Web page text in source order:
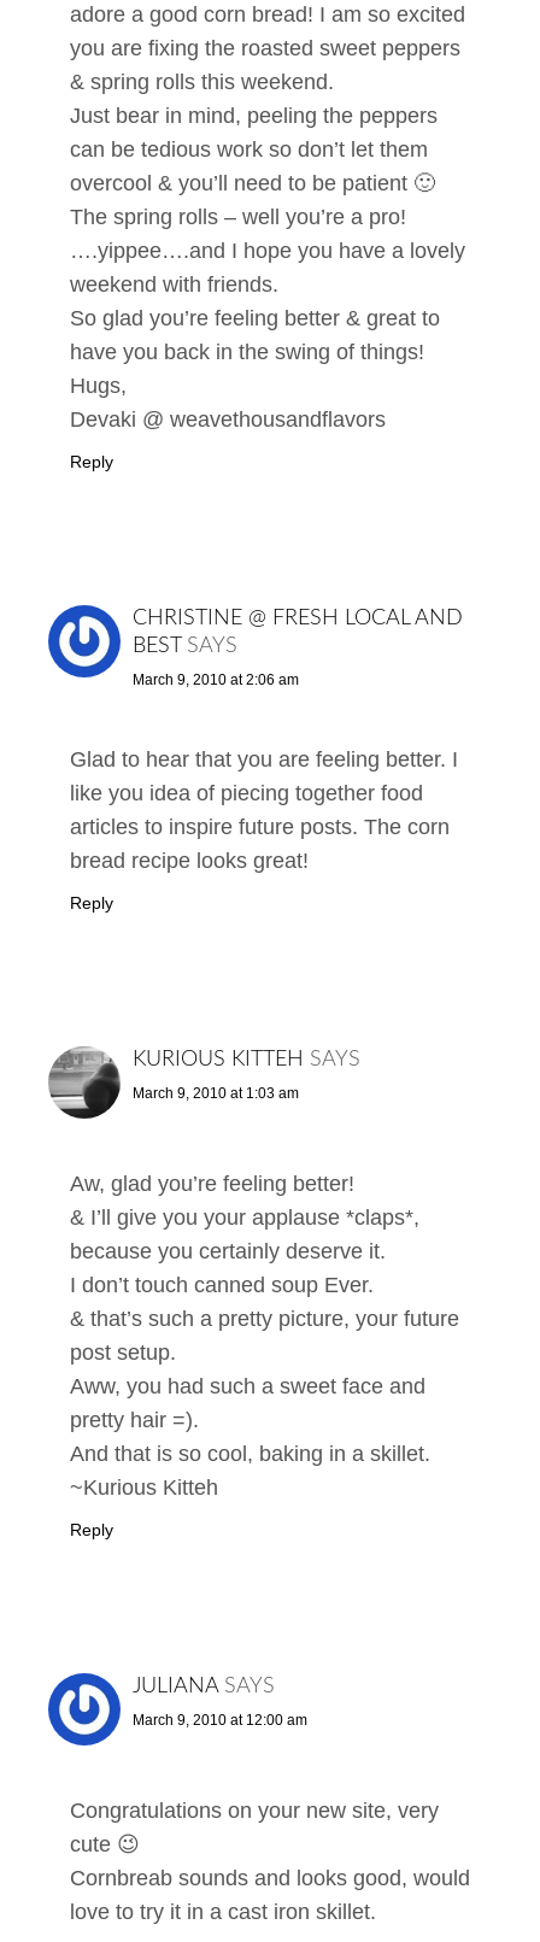
adore a good corn bread! I am so excited
you are fixing the roasted sweet peppers
& spring rolls this weekend.
Just bear in mind, peeling the peppers
can be tedious work so don’t let them
overcool & you’ll need to be patient 🙂
The spring rolls – well you’re a pro!
….yippee….and I hope you have a lovely
weekend with friends.
So glad you’re feeling better & great to
have you back in the swing of things!
Hugs,
Devaki @ weavethousandflavors
Reply
CHRISTINE @ FRESH LOCAL AND
BEST
SAYS
March 9, 2010 at 2:06 am
Glad to hear that you are feeling better. I
like you idea of piecing together food
articles to inspire future posts. The corn
bread recipe looks great!
Reply
KURIOUS KITTEH SAYS
March 9, 2010 at 1:03 am
Aw, glad you’re feeling better!
& I’ll give you your applause *claps*,
because you certainly deserve it.
I don’t touch canned soup Ever.
& that’s such a pretty picture, your future
post setup.
Aww, you had such a sweet face and
pretty hair =).
And that is so cool, baking in a skillet.
~Kurious Kitteh
Reply
JULIANA SAYS
March 9, 2010 at 12:00 am
Congratulations on your new site, very
cute 😉
Cornbreab sounds and looks good, would
love to try it in a cast iron skillet.